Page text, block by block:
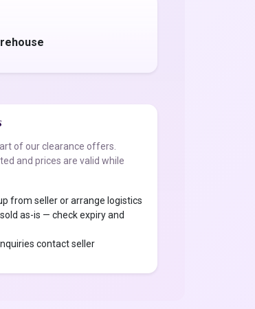
of our clearance offers.
and prices are valid while
from seller or arrange logistics
as-is — check expiry and
contact seller